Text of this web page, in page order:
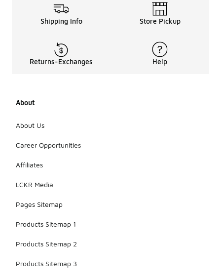
Shipping Info Store Pickup
Returns-Exchanges Help
About
About Us
Career Opportunities
Affiliates
LCKR Media
Pages Sitemap
Products Sitemap 1
Products Sitemap 2
Products Sitemap 3